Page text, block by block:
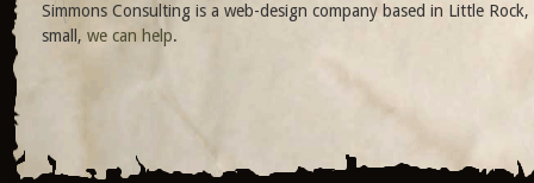
Simmons Consulting is a web-design company based in Little
small, we can help.